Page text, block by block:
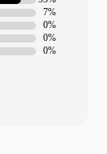
0%
0%
0%
7%